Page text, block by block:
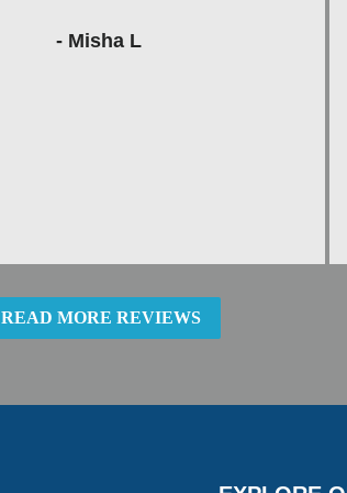
- Misha L
READ MORE REVIEWS